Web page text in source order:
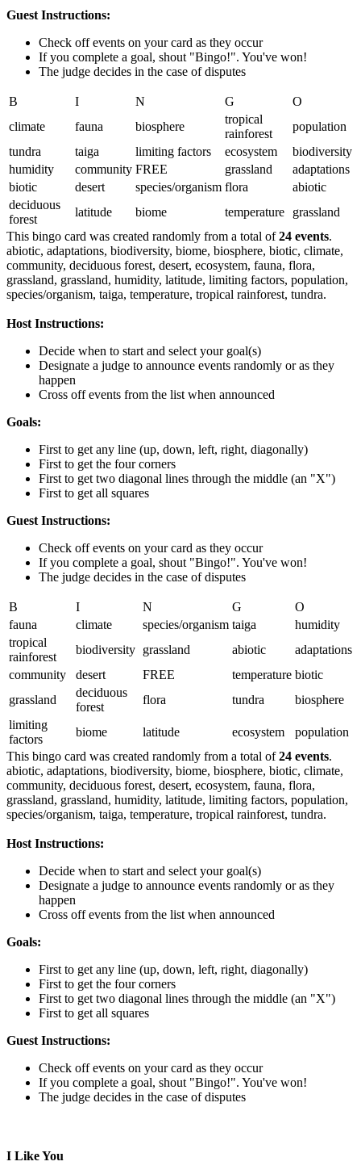
Guest Instructions:
Check off events on your card as they occur
If you complete a goal, shout "Bingo!". You've won!
The judge decides in the case of disputes
B I N G
O
climate
fauna biosphere
tropical
rainforest
population
tundra
taiga limiting factors ecosystem
biodiversity
humidity
community FREE grassland
adaptations
biotic
desert species/organism flora
abiotic
deciduous
forest
latitude biome temperature
grassland
This bingo card was created randomly from a total of24 events.
abiotic, adaptations, biodiversity, biome, biosphere, biotic, climate,
community, deciduous forest, desert, ecosystem, fauna, flora,
grassland, grassland, humidity, latitude, limiting factors, population,
species/organism, taiga, temperature, tropical rainforest, tundra.
Host Instructions:
Decide when to start and select your goal(s)
Designate a judge to announce events randomly or as they
happen
Cross off events from the list when announced
Goals:
First to get any line (up, down, left, right, diagonally)
First to get the four corners
First to get two diagonal lines through the middle (an "X")
First to get all squares
Guest Instructions:
Check off events on your card as they occur
If you complete a goal, shout "Bingo!". You've won!
The judge decides in the case of disputes
B I N G
O
fauna
climate species/organism taiga
humidity
tropical
rainforest
biodiversity grassland abiotic
adaptations
community
desert FREE temperature biotic
grassland
deciduous
forest
flora tundra
biosphere
limiting
factors
biome latitude ecosystem
population
This bingo card was created randomly from a total of24 events.
abiotic, adaptations, biodiversity, biome, biosphere, biotic, climate,
community, deciduous forest, desert, ecosystem, fauna, flora,
grassland, grassland, humidity, latitude, limiting factors, population,
species/organism, taiga, temperature, tropical rainforest, tundra.
Host Instructions:
Decide when to start and select your goal(s)
Designate a judge to announce events randomly or as they
happen
Cross off events from the list when announced
Goals:
First to get any line (up, down, left, right, diagonally)
First to get the four corners
First to get two diagonal lines through the middle (an "X")
First to get all squares
Guest Instructions:
Check off events on your card as they occur
If you complete a goal, shout "Bingo!". You've won!
The judge decides in the case of disputes
I Like You